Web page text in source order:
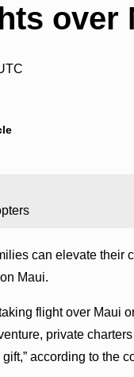
over
can elevate
on Maui.
flight over Maui
private
according to the